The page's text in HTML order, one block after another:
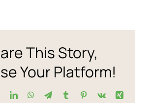
This Story,
Your Platform!
LinkedInWhatsApp
TelegramTumblrPinterest
Vk
Xing